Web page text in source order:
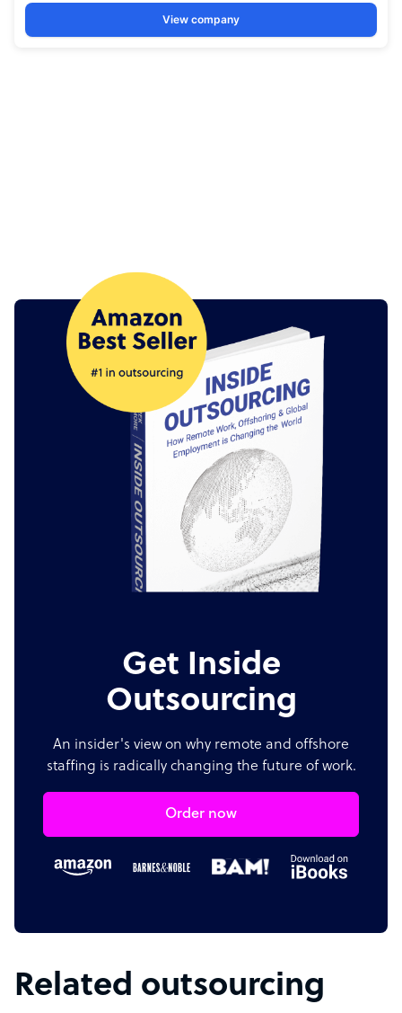
Get Inside
Outsourcing
An insider's view on why remote and offshore
staffing is radically changing the future of work.
Order now
Related outsourcing